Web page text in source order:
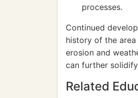
processes.
Continued
history of the
erosion and
can further
Related